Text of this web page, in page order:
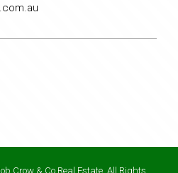
Crow & Co Real Estate, All Rights